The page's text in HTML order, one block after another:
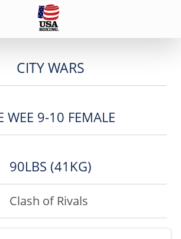
CITY WARS
WEE 9-10 FEMALE
90LBS (41KG)
Clash of Rivals